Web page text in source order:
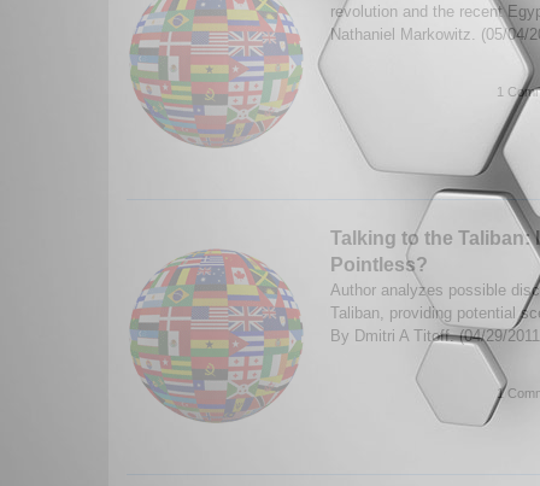
revolution and the recent
Nathaniel Markowitz. (05/04/
1
Talking to the Taliban:
Pointless?
Author analyzes possible
Taliban, providing potential
By Dmitri A Titoff. (04/29/
1